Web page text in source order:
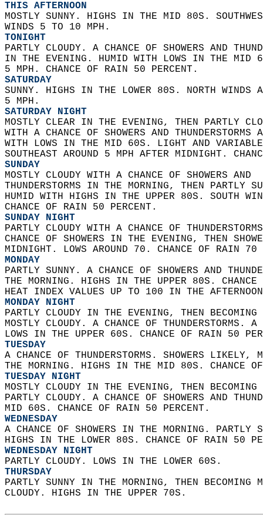
THIS AFTERNOON
MOSTLY SUNNY. HIGHS IN THE MID 80S.
WINDS 5 TO 10 MPH.
TONIGHT
PARTLY CLOUDY. A CHANCE OF SHOWERS AND
IN THE EVENING. HUMID WITH LOWS IN THE MID
5 MPH. CHANCE OF RAIN 50 PERCENT.
SATURDAY
SUNNY. HIGHS IN THE LOWER 80S. NORTH WINDS
5 MPH.
SATURDAY NIGHT
MOSTLY CLEAR IN THE EVENING, THEN PARTLY
WITH A CHANCE OF SHOWERS AND
WITH LOWS IN THE MID 60S. LIGHT AND
SOUTHEAST AROUND 5 MPH AFTER MIDNIGHT.
SUNDAY
MOSTLY CLOUDY WITH A CHANCE OF SHOWERS AND
THUNDERSTORMS IN THE MORNING, THEN PARTLY
HUMID WITH HIGHS IN THE UPPER 80S. SOUTH
CHANCE OF RAIN 50 PERCENT.
SUNDAY NIGHT
PARTLY CLOUDY WITH A CHANCE OF
CHANCE OF SHOWERS IN THE EVENING, THEN
MIDNIGHT. LOWS AROUND 70. CHANCE OF RAIN
MONDAY
PARTLY SUNNY. A CHANCE OF SHOWERS AND
THE MORNING. HIGHS IN THE UPPER 80S.
HEAT INDEX VALUES UP TO 100 IN THE
MONDAY NIGHT
PARTLY CLOUDY IN THE EVENING, THEN
MOSTLY CLOUDY. A CHANCE OF THUNDERSTORMS.
LOWS IN THE UPPER 60S. CHANCE OF RAIN 50
TUESDAY
A CHANCE OF THUNDERSTORMS. SHOWERS
THE MORNING. HIGHS IN THE MID 80S. CHANCE
TUESDAY NIGHT
MOSTLY CLOUDY IN THE EVENING, THEN
PARTLY CLOUDY. A CHANCE OF SHOWERS AND
MID 60S. CHANCE OF RAIN 50 PERCENT.
WEDNESDAY
A CHANCE OF SHOWERS IN THE MORNING.
HIGHS IN THE LOWER 80S. CHANCE OF RAIN 50
WEDNESDAY NIGHT
PARTLY CLOUDY. LOWS IN THE LOWER 60S.
THURSDAY
PARTLY SUNNY IN THE MORNING, THEN BECOMING
CLOUDY. HIGHS IN THE UPPER 70S.